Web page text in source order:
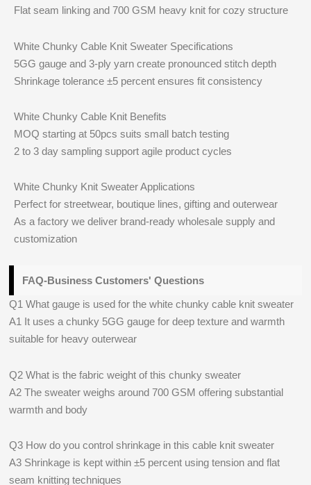
Flat seam linking and 700 GSM heavy knit for cozy structure
White Chunky Cable Knit Sweater Specifications
5GG gauge and 3‑ply yarn create pronounced stitch depth
Shrinkage tolerance ±5 percent ensures fit consistency
White Chunky Cable Knit Benefits
MOQ starting at 50pcs suits small batch testing
2 to 3 day sampling support agile product cycles
White Chunky Knit Sweater Applications
Perfect for streetwear, boutique lines, gifting and outerwear
As a factory we deliver brand-ready wholesale supply and
customization
FAQ-Business Customers' Questions
Q1 What gauge is used for the white chunky cable knit sweater
A1 It uses a chunky 5GG gauge for deep texture and warmth
suitable for heavy outerwear
Q2 What is the fabric weight of this chunky sweater
A2 The sweater weighs around 700 GSM offering substantial
warmth and body
Q3 How do you control shrinkage in this cable knit sweater
A3 Shrinkage is kept within ±5 percent using tension and flat
seam knitting techniques